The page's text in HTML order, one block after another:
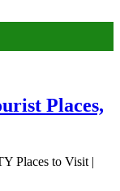
Places,
Places to Visit |